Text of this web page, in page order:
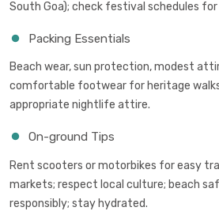
South Goa); check festival schedules for
Packing Essentials
Beach wear, sun protection, modest
comfortable footwear for heritage
appropriate nightlife attire.
On-ground Tips
Rent scooters or motorbikes for easy
markets; respect local culture; beach
responsibly; stay hydrated.